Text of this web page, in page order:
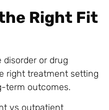
Right Fit
or drug
right treatment setting
term outcomes.
vs outpatient